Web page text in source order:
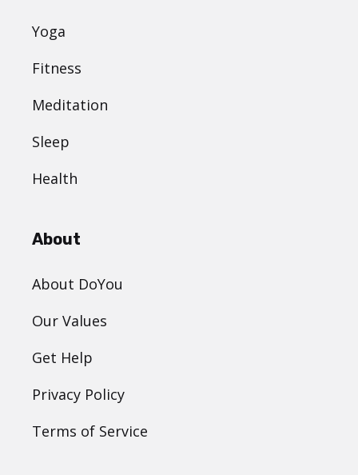
Yoga
Fitness
Meditation
Sleep
Health
About
About DoYou
Our Values
Get Help
Privacy Policy
Terms of Service